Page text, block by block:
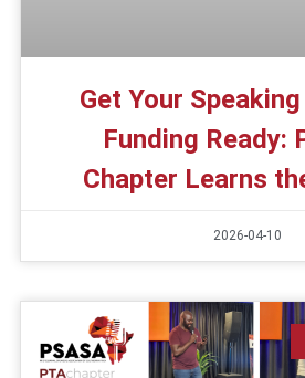
Get Your
Funding Ready:
Chapter Learns
2026-04-10